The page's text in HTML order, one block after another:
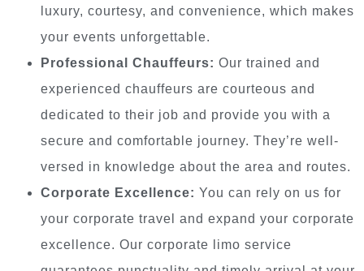
luxury, courtesy, and convenience, which makes
your events unforgettable.
Professional Chauffeurs: Our trained and
experienced chauffeurs are courteous and
dedicated to their job and provide you with a
secure and comfortable journey. They’re well-
versed in knowledge about the area and routes.
Corporate Excellence: You can rely on us for
your corporate travel and expand your corporate
excellence. Our corporate limo service